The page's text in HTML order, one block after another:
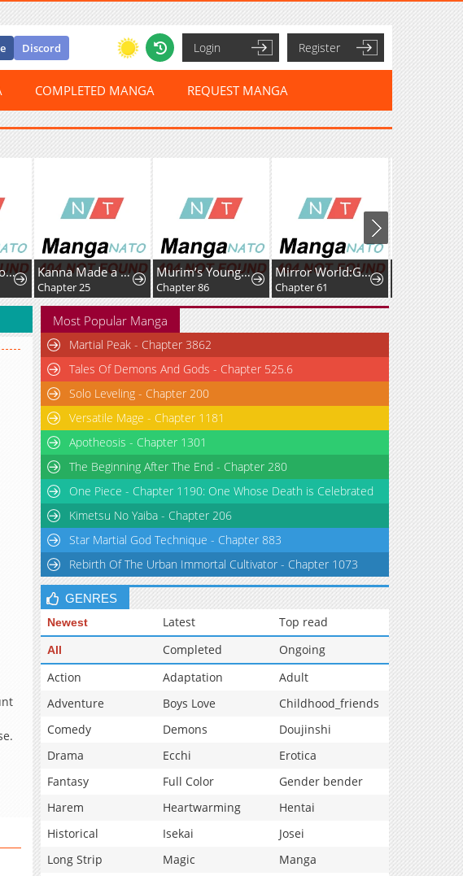
Discord Login Register
COMPLETED MANGA REQUEST MANGA
Evil Girl Classroom Kanna Made a Certain Decision
Chapter 25
Murim’s Youngest Miracle Demon Doctor
Chapter 86
Mirror World:God-Tier Revenge
Chapter 61
Most Popular Manga
Martial Peak - Chapter 3862
Tales Of Demons And Gods - Chapter 525.6
Solo Leveling - Chapter 200
Versatile Mage - Chapter 1181
Apotheosis - Chapter 1301
The Beginning After The End - Chapter 280
One Piece - Chapter 1190: One Whose Death is Celebrated
Kimetsu No Yaiba - Chapter 206
Star Martial God Technique - Chapter 883
Rebirth Of The Urban Immortal Cultivator - Chapter 1073
GENRES
Newest Latest Top read
All Completed
Ongoing
Action
Adaptation
Adult
Adventure
Boys Love
Childhood_friends
Comedy
Demons
Doujinshi
Drama
Ecchi
Erotica
Fantasy
Full Color
Gender bender
Harem
Heartwarming
Hentai
Historical
Isekai
Josei
Long Strip
Magic
Manga